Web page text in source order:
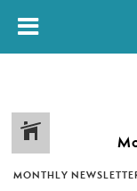
MONTHLY